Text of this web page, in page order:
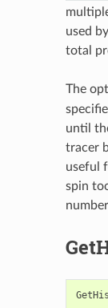
used
total
The
until
tracer
useful
spin